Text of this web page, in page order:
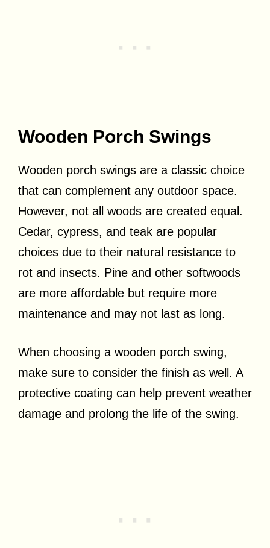
Wooden Porch Swings
Wooden porch swings are a classic choice
that can complement any outdoor space.
However, not all woods are created equal.
Cedar, cypress, and teak are popular
choices due to their natural resistance to
rot and insects. Pine and other softwoods
are more affordable but require more
maintenance and may not last as long.
When choosing a wooden porch swing,
make sure to consider the finish as well. A
protective coating can help prevent weather
damage and prolong the life of the swing.